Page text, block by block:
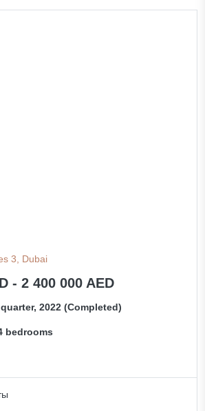
min. 3 180 000 AED
3, Dubai
- 2 400 000 AED
2022 (Completed)
bedrooms